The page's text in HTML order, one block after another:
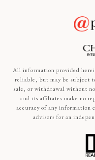
All information provided
reliable, but may be subject
sale, or withdrawal without
and its affiliates make no
accuracy of any information
advisors for an